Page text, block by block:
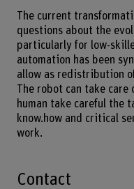
The current
questions about the
particularly for low-
automation has been
allow as redistribution
The robot can take
human take careful the
know.how and critical
work.
Contact